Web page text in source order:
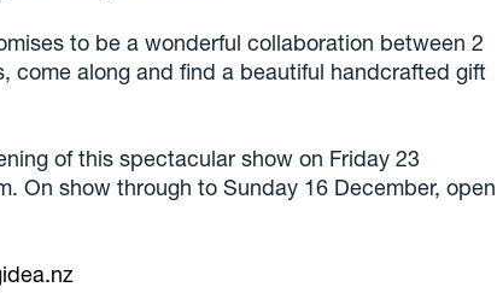
to be a wonderful collaboration between 2
come along and find a beautiful handcrafted gift
of this spectacular show on Friday 23
On show through to Sunday 16 December, open